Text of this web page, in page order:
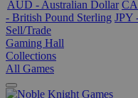
AUD - Australian Dollar
- British Pound Sterling JPY
Sell/Trade
Gaming Hall
Collections
All Games